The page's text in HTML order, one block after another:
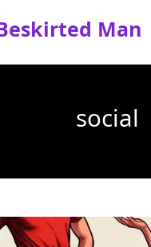
Man
social